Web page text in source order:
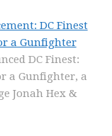
DC Finest
a Gunfighter
DC Finest:
a Gunfighter, a
Jonah Hex &